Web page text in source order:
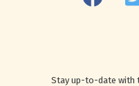
Stay up-to-date with